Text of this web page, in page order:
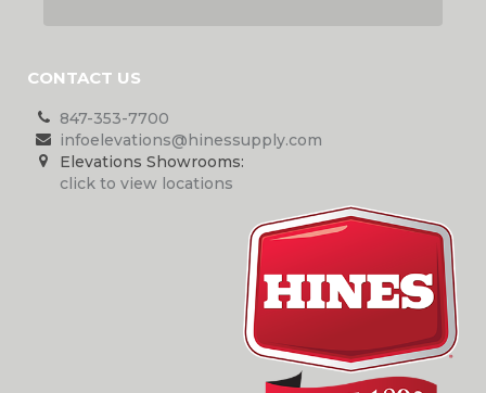
CONTACT US
847-353-7700
infoelevations@hinessupply.com
Elevations Showrooms:
click to view locations